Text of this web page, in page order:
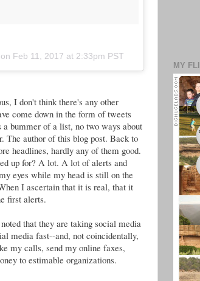
Feb 11, 2017 at 2:33pm PST
I don't think there's any other
come down in the form of tweets
bummer of a list, no two ways about
author of this blog post. Back to
headlines, hardly any of them good.
up for? A lot. A lot of alerts and
eyes while my head is still on the
I ascertain that it is real, that it
first alerts.
that they are taking social media
media fast--and, not coincidentally,
my calls, send my online faxes,
to estimable organizations.
MY